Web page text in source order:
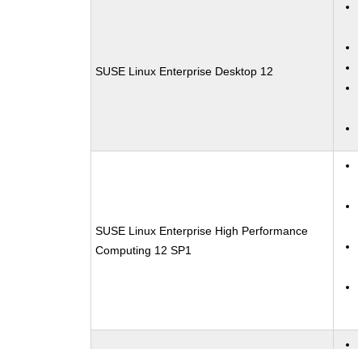
SUSE Linux Enterprise Desktop 12
SUSE Linux Enterprise High Performance
Computing 12 SP1